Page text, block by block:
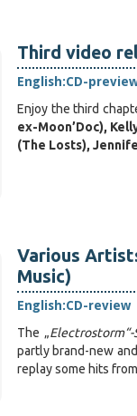
Third video
English:CD-
Enjoy the third
ex-Moon’Doc),
(The Losts),
Various
Music)
English:CD-review
The „
partly brand-new
replay some hits